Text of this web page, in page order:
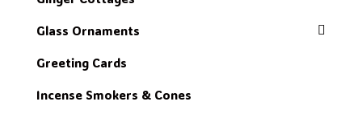
Glass Ornaments
Greeting Cards
Incense Smokers & Cones